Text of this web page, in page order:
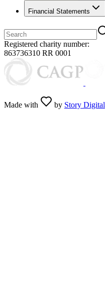
Financial Statements
Registered charity number:
863736310 RR 0001
Made with by Story Digital